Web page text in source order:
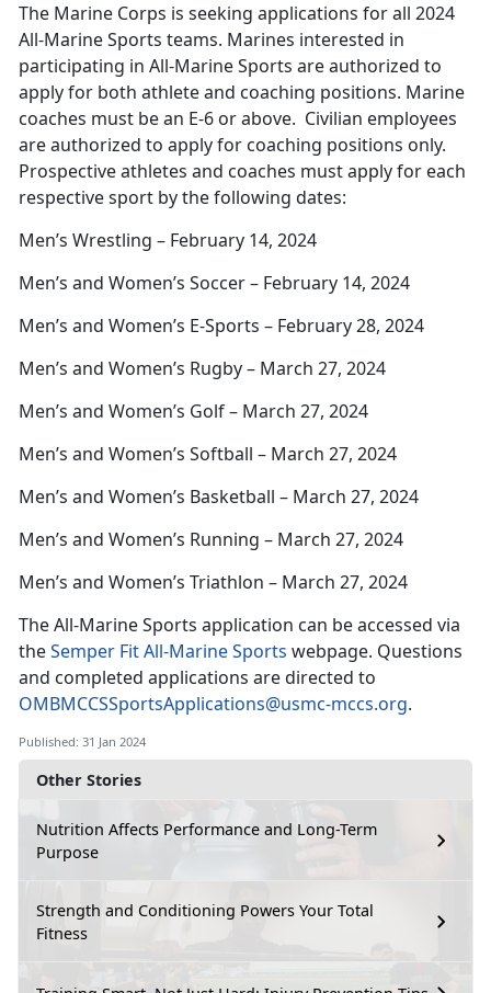
Other Stories
Nutrition Affects Performance and Long-Term
Purpose
Strength and Conditioning Powers Your Total
Fitness
The Marine Corps is seeking applications for all 2024
All-Marine Sports teams. Marines interested in
participating in All-Marine Sports are authorized to
apply for both athlete and coaching positions. Marine
coaches must be an E-6 or above. Civilian employees
are authorized to apply for coaching positions only.
Prospective athletes and coaches must apply for each
respective sport by the following dates:
Men’s Wrestling – February 14, 2024
Men’s and Women’s Soccer – February 14, 2024
Men’s and Women’s E-Sports – February 28, 2024
Men’s and Women’s Rugby – March 27, 2024
Men’s and Women’s Golf – March 27, 2024
Men’s and Women’s Softball – March 27, 2024
Men’s and Women’s Basketball – March 27, 2024
Men’s and Women’s Running – March 27, 2024
Men’s and Women’s Triathlon – March 27, 2024
The All-Marine Sports application can be accessed via
theSemper Fit All-Marine Sports webpage. Questions
and completed applications are directed to
OMBMCCSSportsApplications@usmc-mccs.org.
Published: 31 Jan 2024